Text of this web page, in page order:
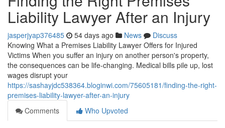
Liability Lawyer After an Injury
jasperjyap376485 54 days ago News
Discuss
Knowing What a Premises Liability Lawyer Offers for Injured
Victims When you suffer an injury on another person's property,
the consequences can be life-changing. Medical bills pile up, lost
wages disrupt your
https://sashayjdc538364.bloginwi.com/75605181/finding-the-right-
premises-liability-lawyer-after-an-injury
Comments
Who Upvoted